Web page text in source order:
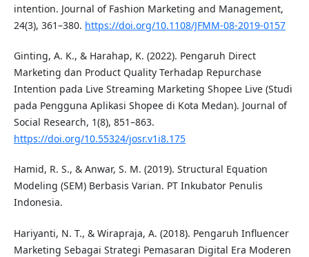
intention. Journal of Fashion Marketing and Management,
24(3), 361–380. https://doi.org/10.1108/JFMM-08-2019-0157
Ginting, A. K., & Harahap, K. (2022). Pengaruh Direct
Marketing dan Product Quality Terhadap Repurchase
Intention pada Live Streaming Marketing Shopee Live (Studi
pada Pengguna Aplikasi Shopee di Kota Medan). Journal of
Social Research, 1(8), 851–863.
https://doi.org/10.55324/josr.v1i8.175
Hamid, R. S., & Anwar, S. M. (2019). Structural Equation
Modeling (SEM) Berbasis Varian. PT Inkubator Penulis
Indonesia.
Hariyanti, N. T., & Wirapraja, A. (2018). Pengaruh Influencer
Marketing Sebagai Strategi Pemasaran Digital Era Moderen